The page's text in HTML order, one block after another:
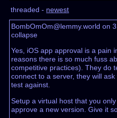
threaded - newest
BombOmOm@lemmy.world on
collapse
Yes, iOS app approval is a pain
reasons there is so much fuss
competitive practices). They do
connect to a server, they will
test against.
Setup a virtual host that you
approve a new version. Give it